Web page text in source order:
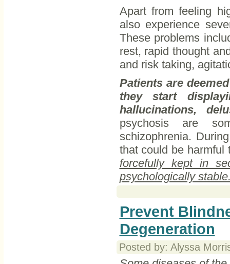
Apart from feeling
also experience
These problems
rest, rapid thought
and risk taking,
Patients are
they start
hallucinations,
psychosis are
schizophrenia.
that could be
forcefully kept in
psychologically
Prevent
Degeneration
Posted by: Alyssa